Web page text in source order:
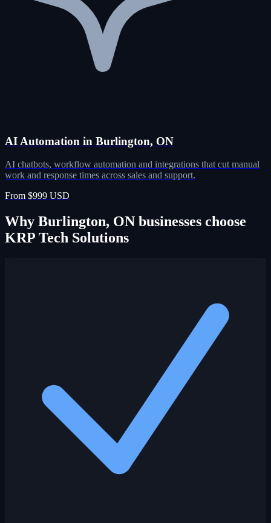
AI Automation in Burlington, ON
AI chatbots, workflow automation and integrations that cut manual
work and response times across sales and support.
From $999 USD
Why Burlington, ON businesses choose
KRP Tech Solutions